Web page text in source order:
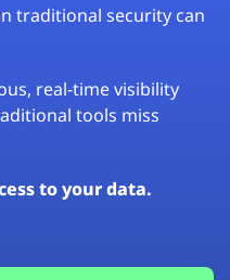
traditional security can
real-time visibility
tools miss
to your data.